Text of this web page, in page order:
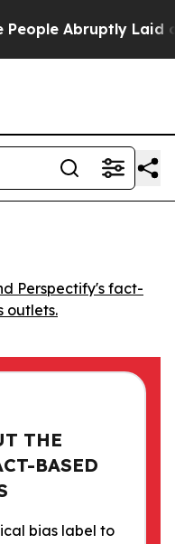
Abruptly Laid
Perspectify's fact-
outlets.
THE
BASED
bias label to